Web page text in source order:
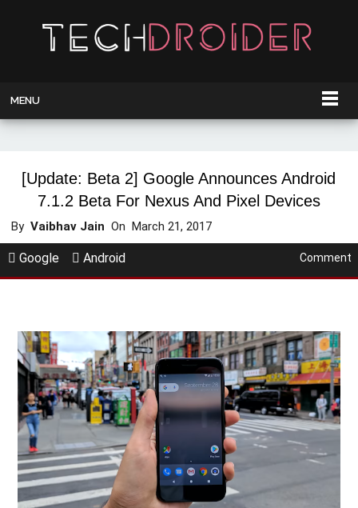
MENU
[Update: Beta 2] Google Announces Android
7.1.2 Beta For Nexus And Pixel Devices
ByVaibhav Jain OnMarch 21, 2017
Google Android Comment